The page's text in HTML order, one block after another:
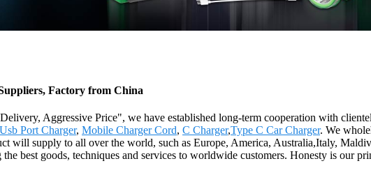
Factory from China
Aggressive Price", we have established long-term cooperation with
Port Charger, Mobile Charger Cord, C Charger,Type C Car Charger. We
will supply to all over the world, such as Europe, America, Australia,Italy,
best goods, techniques and services to worldwide customers. Honesty is our